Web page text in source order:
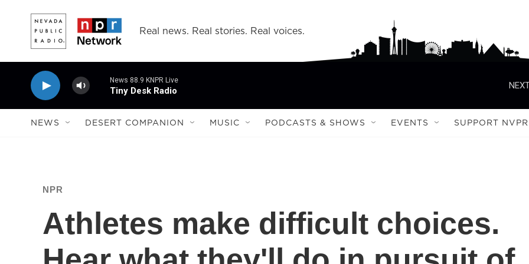
Real news. Real stories. Real voices.
News 88.9 KNPR Live
Tiny Desk Radio
NEWS DESERT COMPANION MUSIC PODCASTS & SHOWS EVENTS SUPPORT NVPR
NPR
Athletes make difficult choices.